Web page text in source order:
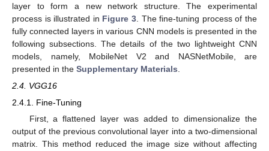
layer to form a new network structure. The experimental
process is illustrated in Figure 3 . The fine-tuning process of the
fully connected layers in various CNN models is presented in the
following subsections. The details of the two lightweight CNN
models, namely, MobileNet V2 and NASNetMobile, are
presented in the Supplementary Materials
2.4. VGG16
2.4.1. Fine-Tuning
First, a flattened layer was added to dimensionalize the
output of the previous convolutional layer into a two-dimensional
matrix. This method reduced the image size without affecting